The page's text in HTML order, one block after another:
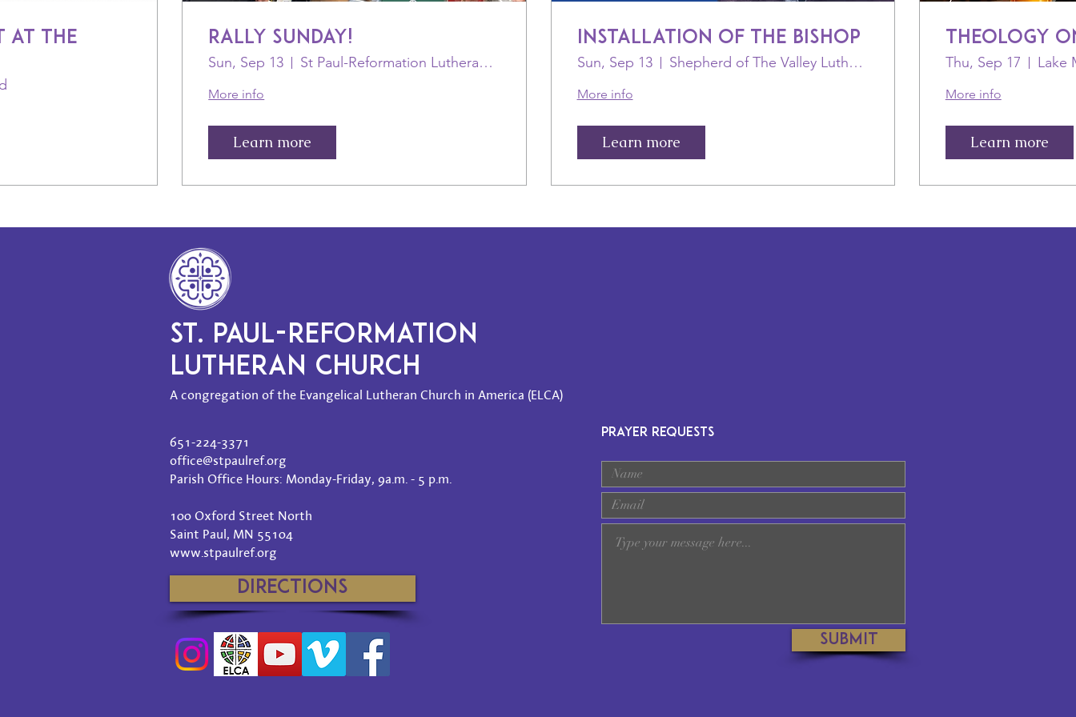
at the Rally Sunday!
Sun, Sep 13 St Paul-Reformation Lutheran (ELCA)
More info
Learn more
Installation of the Bishop
Sun, Sep 13 Shepherd of The Valley Lutheran Church
More info
Learn more
Theology
Thu, Sep 17
More info
Learn more
ST. PAUL-REFORMATION
LUTHERAN CHURCH
A congregation of the Evangelical Lutheran Church in America (ELCA)
651-224-3371
office@stpaulref.org
Parish Office Hours: Monday-Friday, 9a.m. - 5 p.m.
100 Oxford Street North
Saint Paul, MN 55104
www.stpaulref.org
Directions
PRAYER REQUESTS
Submit